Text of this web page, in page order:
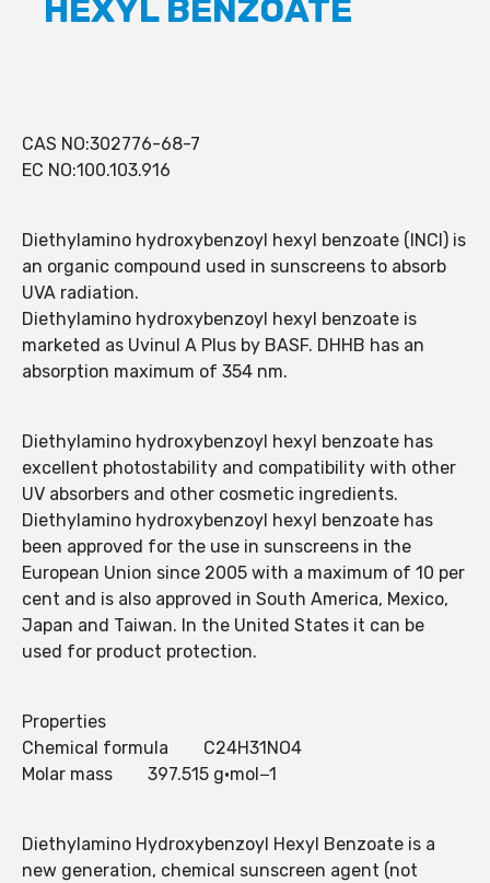
HEXYL BENZOATE
CAS NO:302776-68-7
EC NO:100.103.916
Diethylamino hydroxybenzoyl hexyl benzoate (INCI) is
an organic compound used in sunscreens to absorb
UVA radiation.
Diethylamino hydroxybenzoyl hexyl benzoate is
marketed as Uvinul A Plus by BASF. DHHB has an
absorption maximum of 354 nm.
Diethylamino hydroxybenzoyl hexyl benzoate has
excellent photostability and compatibility with other
UV absorbers and other cosmetic ingredients.
Diethylamino hydroxybenzoyl hexyl benzoate has
been approved for the use in sunscreens in the
European Union since 2005 with a maximum of 10 per
cent and is also approved in South America, Mexico,
Japan and Taiwan. In the United States it can be
used for product protection.
Properties
Chemical formula C24H31NO4
Molar mass 397.515 g·mol−1
Diethylamino Hydroxybenzoyl Hexyl Benzoate is a
new generation, chemical sunscreen agent (not